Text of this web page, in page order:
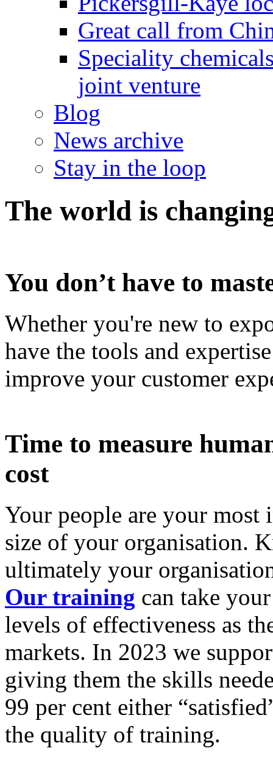
Great call from
Speciality
joint venture
Blog
News archive
Stay in the loop
The world is
You don’t have to
Whether you're new to
have the tools and
improve your customer
Time to measure
cost
Your people are your most
size of your organisation.
ultimately your
Our training can take
levels of effectiveness as
markets. In 2023 we
giving them the skills
99 per cent either
the quality of training.